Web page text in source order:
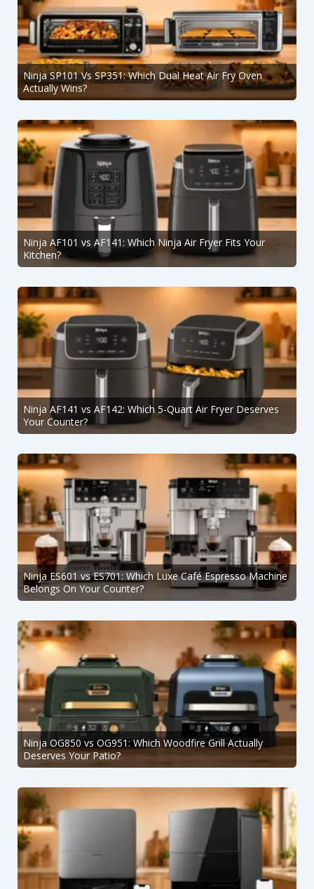
Ninja SP101 Vs SP351: Which Dual Heat Air Fry Oven
Actually Wins?
Ninja AF101 vs AF141: Which Ninja Air Fryer Fits Your
Kitchen?
Ninja AF141 vs AF142: Which 5-Quart Air Fryer Deserves
Your Counter?
Ninja ES601 vs ES701: Which Luxe Café Espresso Machine
Belongs On Your Counter?
Ninja OG850 vs OG951: Which Woodfire Grill Actually
Deserves Your Patio?